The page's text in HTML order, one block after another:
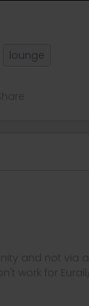
lounge
and not via
work for